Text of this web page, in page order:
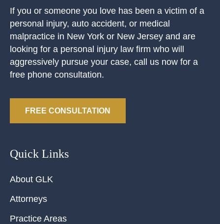
If you or someone you love has been a victim of a
personal injury, auto accident, or medical
malpractice in New York or New Jersey and are
looking for a personal injury law firm who will
aggressively pursue your case, call us now for a
free phone consultation.
FREE CONSULTATION
Quick Links
About GLK
Attorneys
Practice Areas